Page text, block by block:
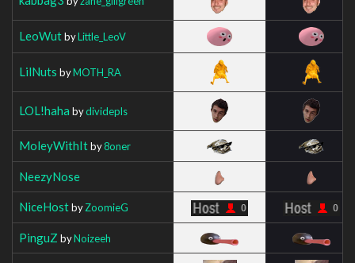
LeoWutbyLittle_LeoV
LilNuts byMOTH_RA
LOL!haha bydividepls
MoleyWithItby8oner
NeezyNose
NiceHostbyZoomieG
PinguZ byNoizeeh